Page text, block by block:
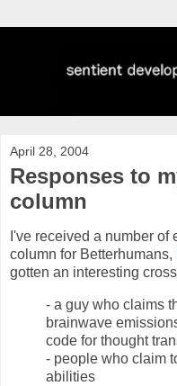
April 28, 2004
Responses to
column
I've received a number
column for Betterhumans,
gotten an interesting
- a guy who claims
brainwave
code for thought
- people who claim
abilities